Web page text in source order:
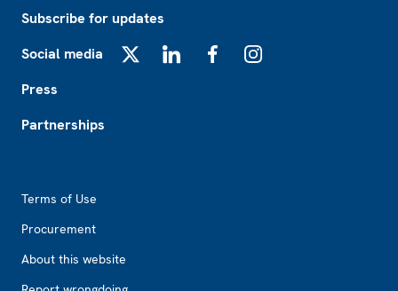
Subscribe for updates
Social media
Press
Partnerships
Terms of Use
Procurement
About this website